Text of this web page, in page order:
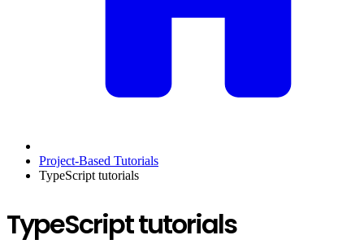
Project-Based Tutorials
TypeScript tutorials
TypeScript tutorials